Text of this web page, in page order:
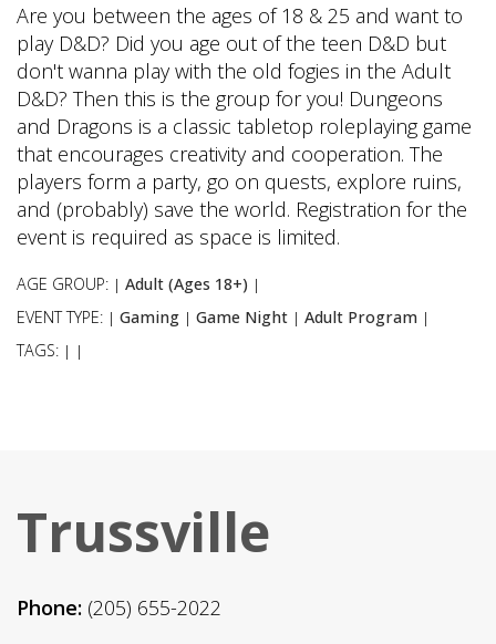
Are you between the ages of 18 & 25 and want to
play D&D? Did you age out of the teen D&D but
don't wanna play with the old fogies in the Adult
D&D? Then this is the group for you! Dungeons
and Dragons is a classic tabletop roleplaying game
that encourages creativity and cooperation. The
players form a party, go on quests, explore ruins,
and (probably) save the world. Registration for the
event is required as space is limited.
AGE GROUP: | Adult (Ages 18+) |
EVENT TYPE: | Gaming | Game Night | Adult Program |
TAGS: | |
Trussville
Phone: (205) 655-2022